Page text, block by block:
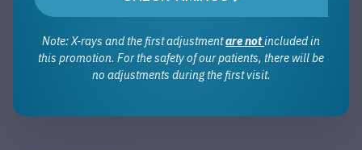
Note: X-rays and the first adjustmentare notincluded in
this promotion. For the safety of our patients, there will be
no adjustments during the first visit.